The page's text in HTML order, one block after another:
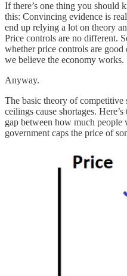
If there’s one thing you should
this: Convincing evidence is
end up relying a lot on theory
Price controls are no different.
whether price controls are
we believe the economy works.
Anyway.
The basic theory of competitive
ceilings cause shortages.
gap between how much
government caps the price of